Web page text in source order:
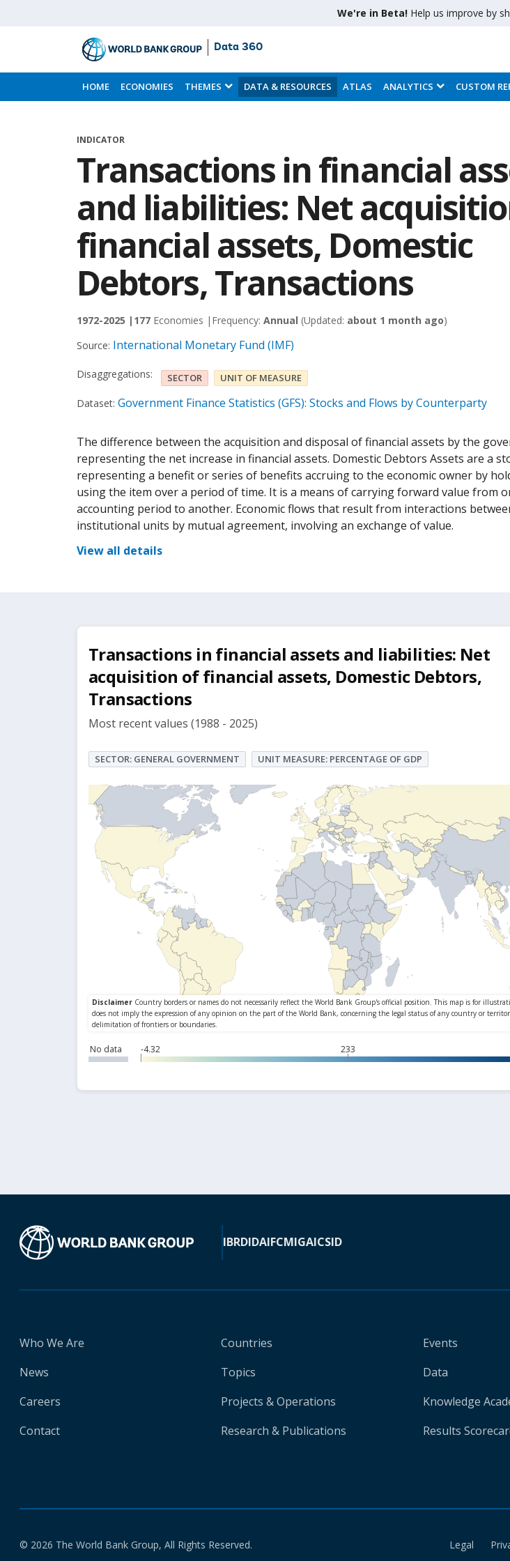
We're in Beta! Help us improve by
Skip
to
Main
Data 360
HOME ECONOMIES THEMES DATA & RESOURCES ATLAS ANALYTICS CUSTOM
INDICATOR
Transactions in financial
and liabilities: Net
financial assets, Domestic
Debtors, Transactions
1972-2025 | 177 Economies | Frequency: Annual (Updated: about 1 month ago)
Source: International Monetary Fund (IMF)
Disaggregations: SECTOR UNIT OF MEASURE
Dataset: Government Finance Statistics (GFS): Stocks and Flows by Counterparty
The difference between the acquisition and disposal of financial assets by the
representing the net increase in financial assets. Domestic Debtors Assets are a
representing a benefit or series of benefits accruing to the economic owner by
using the item over a period of time. It is a means of carrying forward value from
accounting period to another. Economic flows that result from interactions
institutional units by mutual agreement, involving an exchange of value.
View all details
Transactions in financial assets and liabilities: Net
acquisition of financial assets, Domestic Debtors,
Transactions
Most recent values (1988 - 2025)
SECTOR: GENERAL GOVERNMENT UNIT MEASURE: PERCENTAGE OF GDP
No data -4.32 233
IBRDIDAIFCMIGAICSID
Who We Are
News
Careers
Contact
Countries
Topics
Projects & Operations
Research & Publications
Events
Data
Knowledge
Results
© 2026 The World Bank Group, All Rights Reserved. Legal